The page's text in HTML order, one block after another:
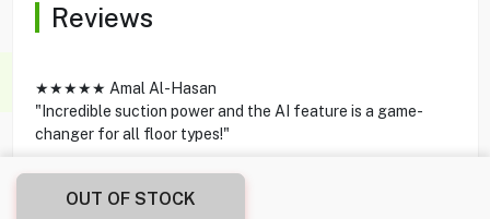
OUT OF STOCK
Reviews
★★★★★ Amal Al-Hasan
"Incredible suction power and the AI feature is a game-
changer for all floor types!"
"Elegant design and lightweight – cleaning every room is